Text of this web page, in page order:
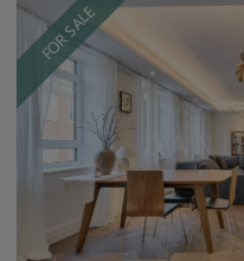
FOR SALE